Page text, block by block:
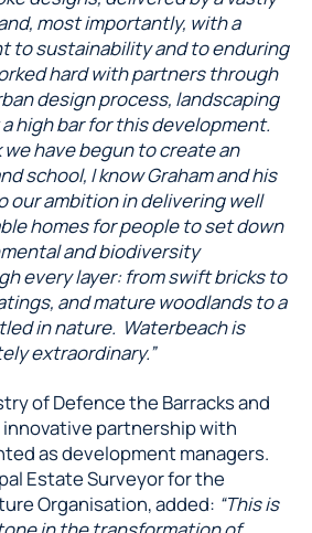
most importantly, with a
to sustainability and to enduring
hard with partners through
design process, landscaping
high bar for this development.
have begun to create an
school, I know Graham and his
our ambition in delivering well
homes for people to set down
and biodiversity
every layer: from swift bricks to
and mature woodlands to a
in nature. Waterbeach is
extraordinary.”
of Defence the Barracks and
partnership with
as development managers.
Estate Surveyor for the
Organisation, added: “This is